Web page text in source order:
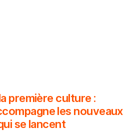
première culture :
les nouveaux
se lancent